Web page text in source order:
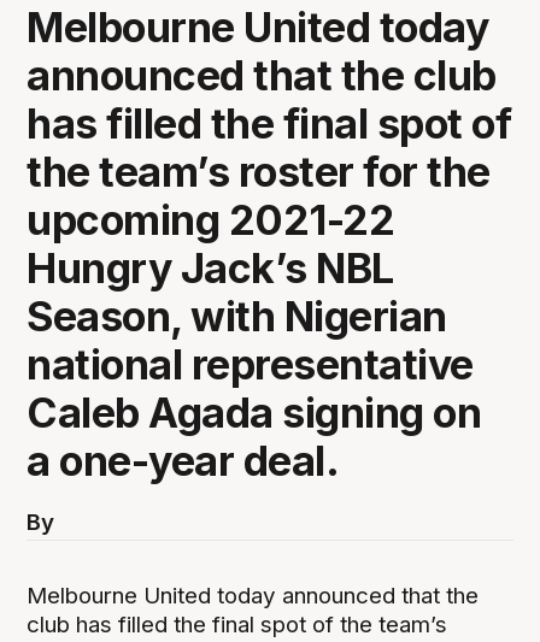
Melbourne United today
announced that the club
has filled the final spot of
the team’s roster for the
upcoming 2021-22
Hungry Jack’s NBL
Season, with Nigerian
national representative
Caleb Agada signing on
a one-year deal.
By
Melbourne United today announced that the
club has filled the final spot of the team’s